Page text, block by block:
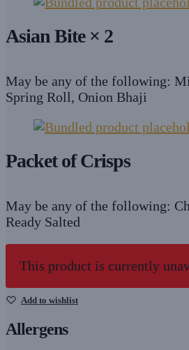
Asian Bite × 2
May be any of the following:
Spring Roll, Onion Bhaji
Packet of Crisps
May be any of the following:
Ready Salted
This product is currently
Add to wishlist
Allergens